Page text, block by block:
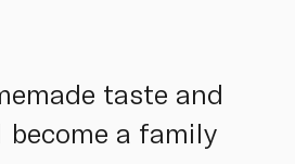
taste and
a family